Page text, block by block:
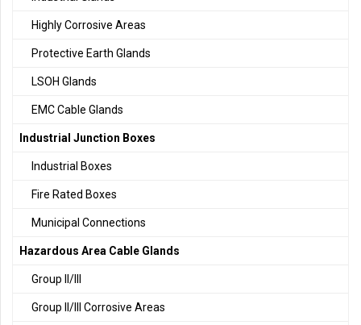
Highly Corrosive Areas
Protective Earth Glands
LSOH Glands
EMC Cable Glands
Industrial Junction Boxes
Industrial Boxes
Fire Rated Boxes
Municipal Connections
Hazardous Area Cable Glands
Group II/III
Group II/III Corrosive Areas